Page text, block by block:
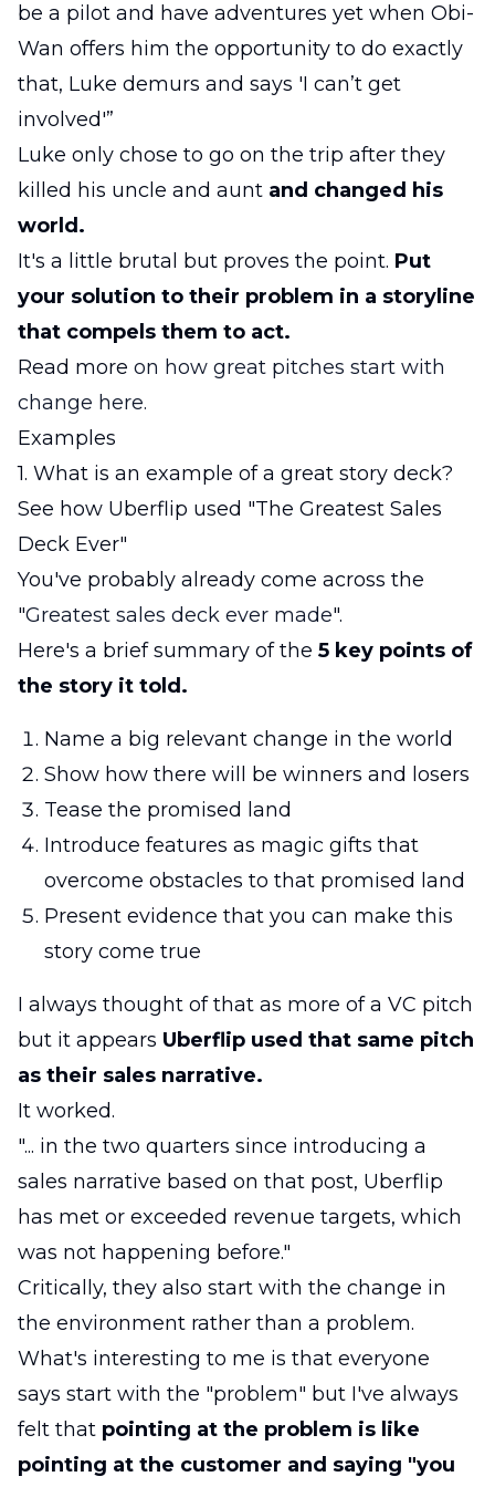
be a pilot and have adventures yet when Obi-
Wan offers him the opportunity to do exactly
that, Luke demurs and says 'I can’t get
involved'”
Luke only chose to go on the trip after they
killed his uncle and aunt and changed his
world.
It's a little brutal but proves the point. Put
your solution to their problem in a storyline
that compels them to act.
Read more on how great pitches start with
change here.
Examples
1. What is an example of a great story deck?
See how Uberflip used "The Greatest Sales
Deck Ever"
You've probably already come across the
"Greatest sales deck ever made".
Here's a brief summary of the 5 key points of
the story it told.
Name a big relevant change in the world
Show how there will be winners and losers
Tease the promised land
Introduce features as magic gifts that
overcome obstacles to that promised land
Present evidence that you can make this
story come true
I always thought of that as more of a VC pitch
but it appears Uberflip used that same pitch
as their sales narrative.
It worked.
"... in the two quarters since introducing a
sales narrative based on that post, Uberflip
has met or exceeded revenue targets, which
was not happening before."
Critically, they also start with the change in
the environment rather than a problem.
What's interesting to me is that everyone
says start with the "problem" but I've always
felt that pointing at the problem is like
pointing at the customer and saying "you